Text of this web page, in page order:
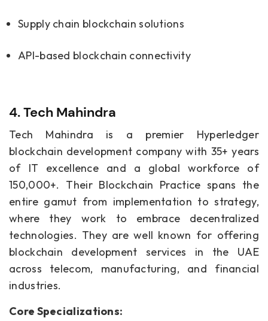
Supply chain blockchain solutions
API-based blockchain connectivity
4. Tech Mahindra
Tech Mahindra is a premier Hyperledger
blockchain development company with 35+ years
of IT excellence and a global workforce of
150,000+. Their Blockchain Practice spans the
entire gamut from implementation to strategy,
where they work to embrace decentralized
technologies. They are well known for offering
blockchain development services in the UAE
across telecom, manufacturing, and financial
industries.
Core Specializations: